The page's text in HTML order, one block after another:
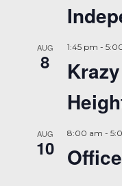
AUG
8
1:45 pm -
AUG
10
8:00 am -